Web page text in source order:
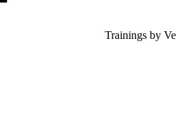
Trainings by